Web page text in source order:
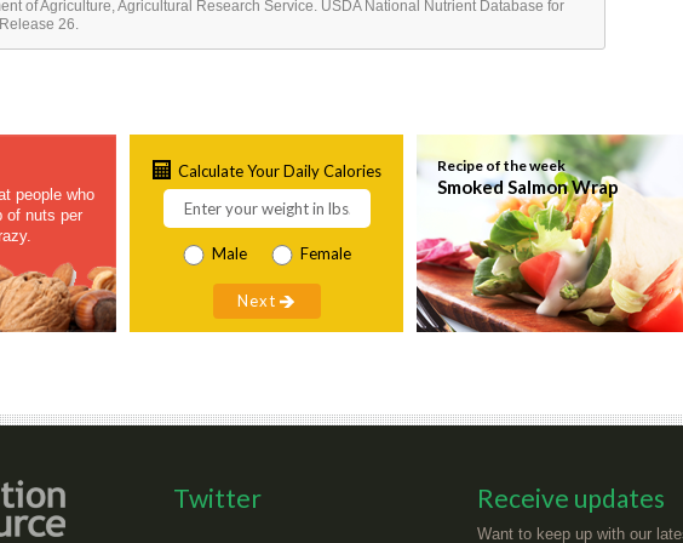
of Agriculture, Agricultural Research Service. USDA National Nutrient Database for
26.
people who
of nuts per
Calculate Your Daily Calories
Male Female
Recipe of the week
Smoked Salmon Wrap
Twitter Receive updates
Want to keep up with our